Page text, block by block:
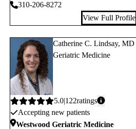
310-206-8272
View Full Profile
Catherine C. Lindsay, MD
Geriatric Medicine
Average
rating:
5.0 122ratings
Accepting new patients
Westwood Geriatric Medicine